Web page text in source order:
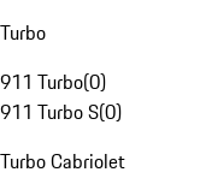
Turbo
911 Turbo(0)
911 Turbo S(0)
Turbo Cabriolet